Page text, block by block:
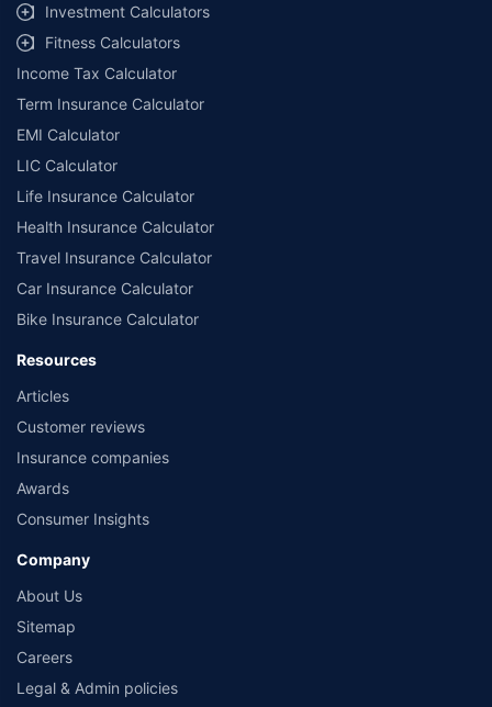
Investment Calculators
Fitness Calculators
Income Tax Calculator
Term Insurance Calculator
EMI Calculator
LIC Calculator
Life Insurance Calculator
Health Insurance Calculator
Travel Insurance Calculator
Car Insurance Calculator
Bike Insurance Calculator
Resources
Articles
Customer reviews
Insurance companies
Awards
Consumer Insights
Company
About Us
Sitemap
Careers
Legal & Admin policies